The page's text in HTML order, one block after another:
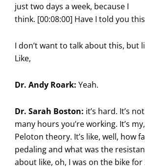
just two days a week, because I
think. [00:08:00] Have I told you
I don’t want to talk about this, but
Like,
Dr. Andy Roark: Yeah.
Dr. Sarah Boston: it’s hard. It’s
many hours you’re working. It’s
Peloton theory. It’s like, well, how
pedaling and what was the
about like, oh, I was on the bike